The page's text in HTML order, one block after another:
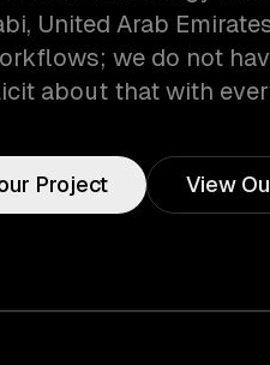
United Arab
we do not
about that with
Project View